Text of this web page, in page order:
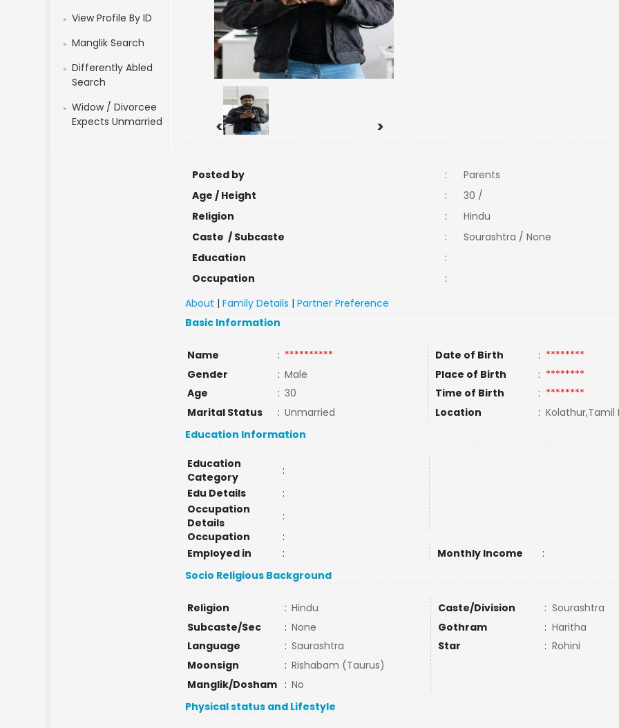
View Profile By ID
Manglik Search
Differently Abled
Search
Widow / Divorcee
Expects Unmarried
< >
Posted by :
Parents
Age / Height
:
30 /
Religion
:
Hindu
Caste / Subcaste
:
Sourashtra / None
Education
:
Occupation
:
About |Family Details |Partner Preference
Basic Information
Name : ********** Date of Birth : ********
Gender
: Male Place of Birth : ********
Age
: 30 Time of Birth : ********
Marital Status
: Unmarried Location : Kolathur,Tamil
Education Information
Education
Category
:
Edu Details
:
Occupation
Details
:
Occupation
:
Employed in
: Monthly Income
:
Socio Religious Background
Religion : Hindu Caste/Division : Sourashtra
Subcaste/Sec
: None Gothram : Haritha
Language
: Saurashtra Star : Rohini
Moonsign
: Rishabam (Taurus)
Manglik/Dosham
: No
Physical status and Lifestyle